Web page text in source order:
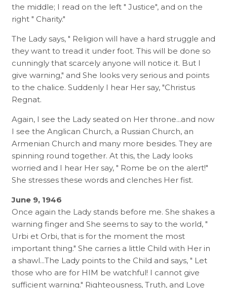
the middle; I read on the left " Justice", and on the
right " Charity."
The Lady says, " Religion will have a hard struggle and
they want to tread it under foot. This will be done so
cunningly that scarcely anyone will notice it. But I
give warning," and She looks very serious and points
to the chalice. Suddenly I hear Her say, "Christus
Regnat.
Again, I see the Lady seated on Her throne...and now
I see the Anglican Church, a Russian Church, an
Armenian Church and many more besides. They are
spinning round together. At this, the Lady looks
worried and I hear Her say, " Rome be on the alert!"
She stresses these words and clenches Her fist.
June 9, 1946
Once again the Lady stands before me. She shakes a
warning finger and She seems to say to the world, "
Urbi et Orbi, that is for the moment the most
important thing." She carries a little Child with Her in
a shawl...The Lady points to the Child and says, " Let
those who are for HIM be watchful! I cannot give
sufficient warning." Righteousness, Truth, and Love